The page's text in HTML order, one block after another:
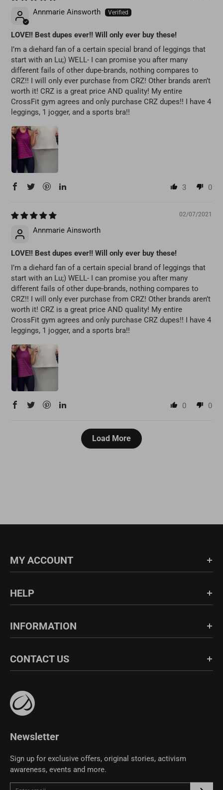
Annmarie Ainsworth
LOVE!! Best dupes ever!! Will only ever buy these!
I’m a diehard fan of a certain special brand of leggings that
start with an Lu;) WELL- I can promise you after many
different fails of other dupe-brands, nothing compares to
CRZ!! I will only ever purchase from CRZ! Other brands aren’t
worth it! CRZ is a great price AND quality! My entire
CrossFit gym agrees and only purchase CRZ dupes!! I have 4
leggings, 1 jogger, and a sports bra!!
3 0
02/07/2021
Annmarie Ainsworth
LOVE!! Best dupes ever!! Will only ever buy these!
I’m a diehard fan of a certain special brand of leggings that
start with an Lu;) WELL- I can promise you after many
different fails of other dupe-brands, nothing compares to
CRZ!! I will only ever purchase from CRZ! Other brands aren’t
worth it! CRZ is a great price AND quality! My entire
CrossFit gym agrees and only purchase CRZ dupes!! I have 4
leggings, 1 jogger, and a sports bra!!
0 0
Load More
Newsletter
Sign up for exclusive offers, original stories, activism
awareness, events and more.
MY ACCOUNT
Order History
HELP
Shipping & Return
Fabric Guide
INFORMATION
Bulk Sales
Privacy Policy
Terms of Use
CONTACT US